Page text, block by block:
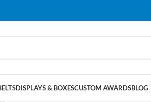
DISPLAYS & BOXESCUSTOM AWARDSBLOG